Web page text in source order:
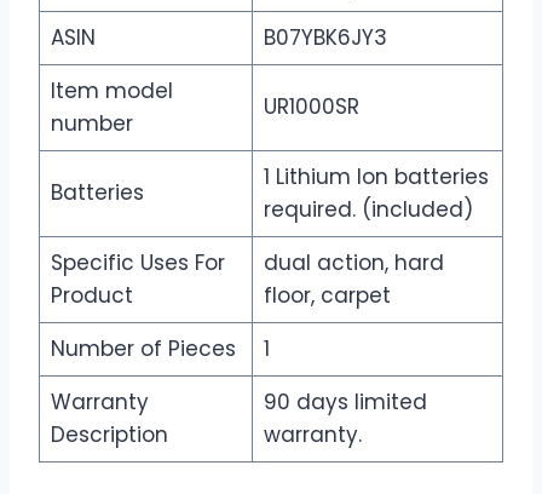
ASIN
B07YBK6JY3
Item model
number
UR1000SR
Batteries
1 Lithium Ion batteries
required. (included)
Specific Uses For
Product
dual action, hard
floor, carpet
Number of Pieces
1
Warranty
Description
90 days limited
warranty.